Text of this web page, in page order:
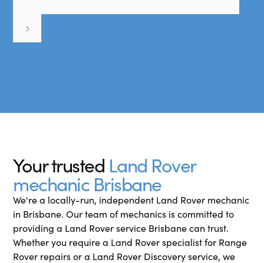
Your trusted Land Rover
mechanic Brisbane
We're a locally-run, independent Land Rover mechanic
in Brisbane. Our team of mechanics is committed to
providing a Land Rover service Brisbane can trust.
Whether you require a Land Rover specialist for Range
Rover repairs or a Land Rover Discovery service, we